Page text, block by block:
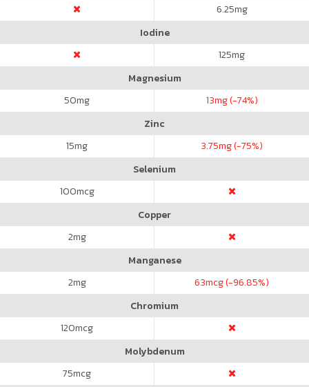
6.25mg
Iodine
125mg
Magnesium
50mg 13mg (-74%)
Zinc
15mg 3.75mg (-75%)
Selenium
100mcg
Copper
2mg
Manganese
2mg 63mcg (-96.85%)
Chromium
120mcg
Molybdenum
75mcg